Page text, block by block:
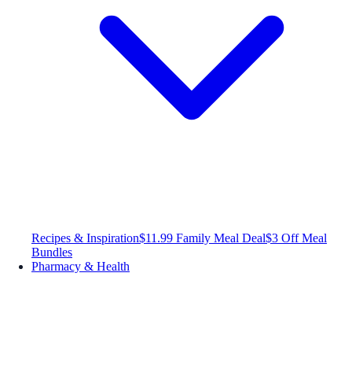
Recipes & Inspiration$11.99 Family Meal Deal$3 Off Meal
Bundles
Pharmacy & Health